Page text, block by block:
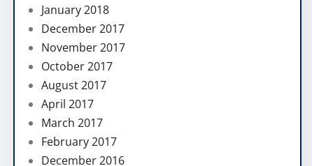
January 2018
December 2017
November 2017
October 2017
August 2017
April 2017
March 2017
February 2017
December 2016